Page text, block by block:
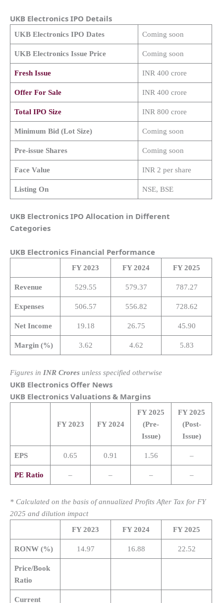
UKB Electronics IPO Details
UKB Electronics IPO Dates Coming soon
UKB Electronics Issue Price Coming soon
Fresh Issue INR 400 crore
Offer For Sale INR 400 crore
Total IPO Size INR 800 crore
Minimum Bid (Lot Size) Coming soon
Pre-issue Shares Coming soon
Face Value INR 2 per share
Listing On NSE, BSE
UKB Electronics IPO Allocation in Different
Categories
UKB Electronics Financial Performance
FY 2023 FY 2024 FY 2025
Revenue 529.55 579.37 787.27
Expenses 506.57 556.82 728.62
Net Income 19.18 26.75 45.90
Margin (%) 3.62 4.62 5.83
Figures in INR Crores unless specified otherwise
UKB Electronics Offer News
UKB Electronics Valuations & Margins
FY 2023 FY 2024
FY 2025
(Pre-
Issue)
FY 2025
(Post-
Issue)
EPS 0.65 0.91 1.56 –
PE Ratio – – – –
* Calculated on the basis of annualized Profits After Tax for FY
2025 and dilution impact
FY 2023
FY 2024 FY 2025
RONW (%) 14.97 16.88 22.52
Price/Book
Ratio
Current